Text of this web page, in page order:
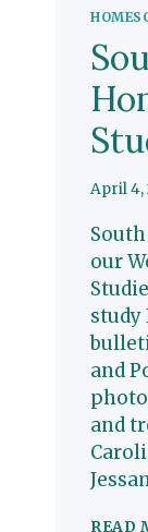
April 4,
our
study
and
and
READ